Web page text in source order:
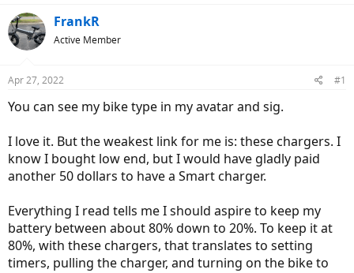
r
e
a
s
t
r
t
e
a
r
t
FrankR
Active Member
Apr 27, 2022 #1
You can see my bike type in my avatar and sig.
I love it. But the weakest link for me is: these chargers. I
know I bought low end, but I would have gladly paid
another 50 dollars to have a Smart charger.
Everything I read tells me I should aspire to keep my
battery between about 80% down to 20%. To keep it at
80%, with these chargers, that translates to setting
timers, pulling the charger, and turning on the bike to